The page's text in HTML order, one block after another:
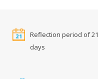
Reflection period of 21
days